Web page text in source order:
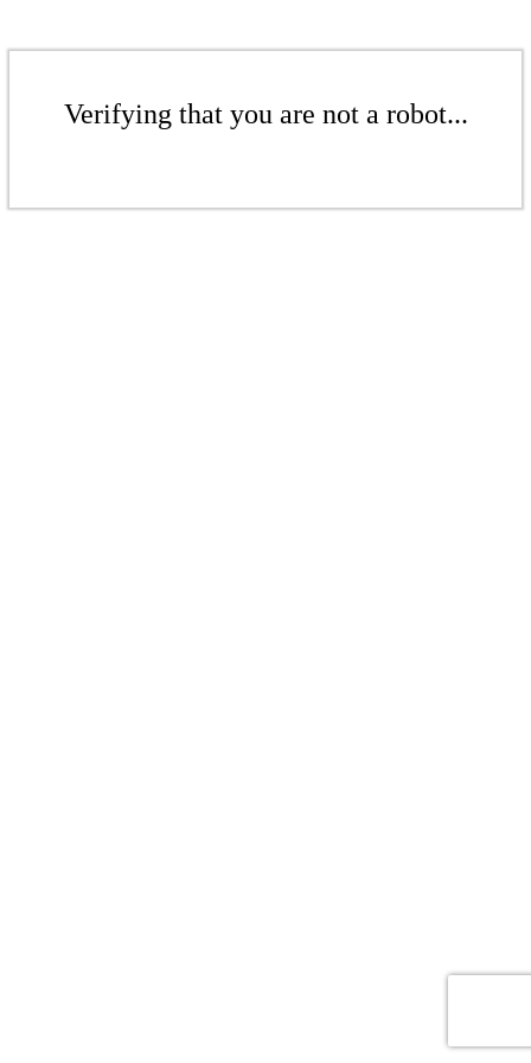
Verifying that you are not a robot...